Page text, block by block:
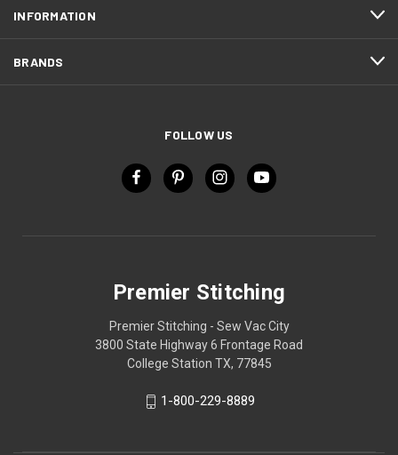
INFORMATION
BRANDS
FOLLOW US
Premier Stitching
Premier Stitching - Sew Vac City
3800 State Highway 6 Frontage Road
College Station TX, 77845
1-800-229-8889